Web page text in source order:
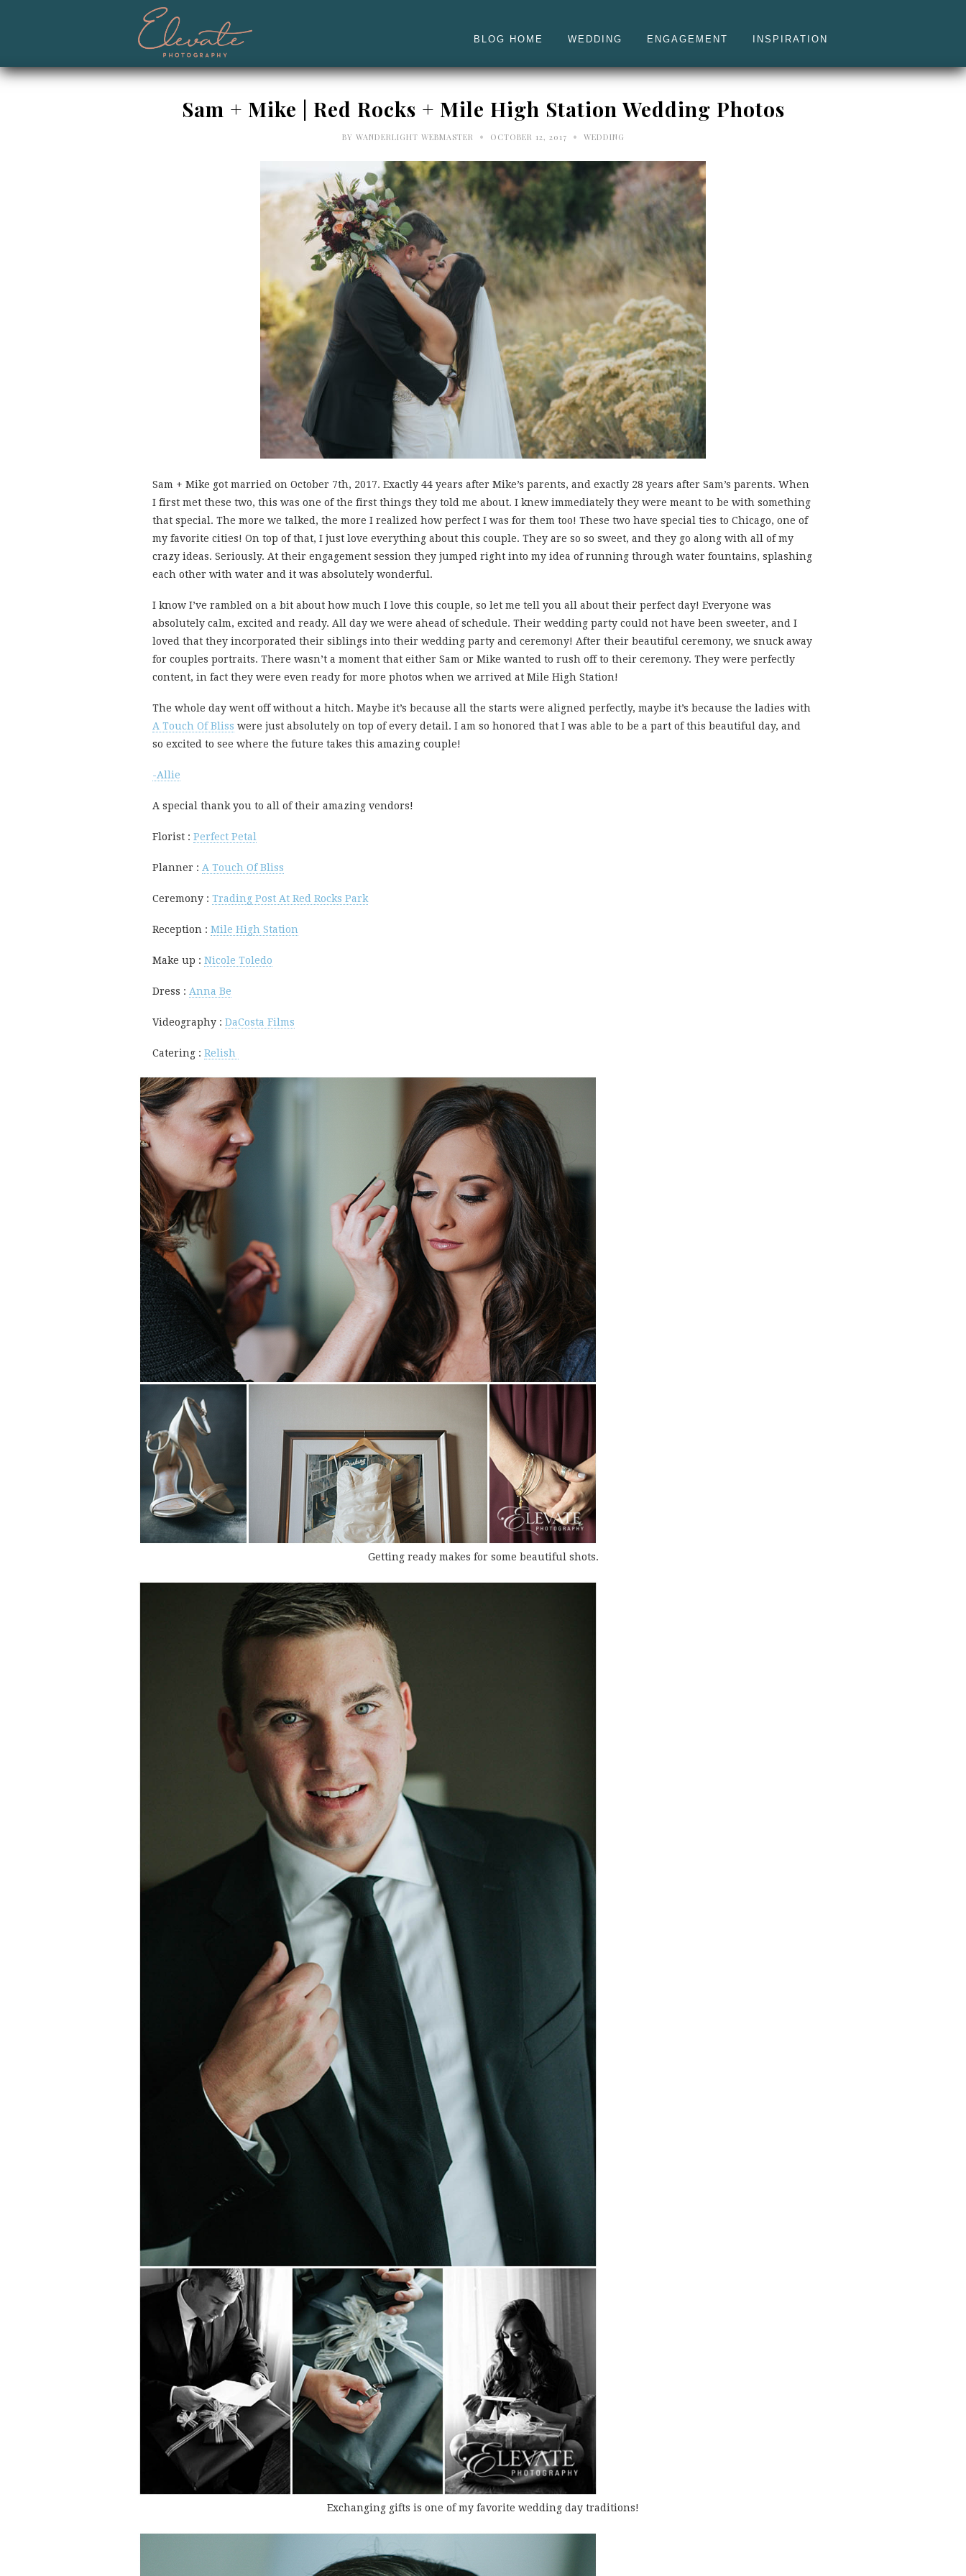
BLOG HOME WEDDING ENGAGEMENT INSPIRATION
Sam + Mike | Red Rocks + Mile High Station Wedding Photos
BY WANDERLIGHT WEBMASTER • OCTOBER 12, 2017 • WEDDING
Sam + Mike got married on October 7th, 2017. Exactly 44 years after Mike’s parents, and exactly 28 years after Sam’s parents. When
I first met these two, this was one of the first things they told me about. I knew immediately they were meant to be with something
that special. The more we talked, the more I realized how perfect I was for them too! These two have special ties to Chicago, one of
my favorite cities! On top of that, I just love everything about this couple. They are so so sweet, and they go along with all of my
crazy ideas. Seriously. At their engagement session they jumped right into my idea of running through water fountains, splashing
each other with water and it was absolutely wonderful.
I know I’ve rambled on a bit about how much I love this couple, so let me tell you all about their perfect day! Everyone was
absolutely calm, excited and ready. All day we were ahead of schedule. Their wedding party could not have been sweeter, and I
loved that they incorporated their siblings into their wedding party and ceremony! After their beautiful ceremony, we snuck away
for couples portraits. There wasn’t a moment that either Sam or Mike wanted to rush off to their ceremony. They were perfectly
content, in fact they were even ready for more photos when we arrived at Mile High Station!
The whole day went off without a hitch. Maybe it’s because all the starts were aligned perfectly, maybe it’s because the ladies with
A Touch Of Bliss were just absolutely on top of every detail. I am so honored that I was able to be a part of this beautiful day, and
so excited to see where the future takes this amazing couple!
-Allie
A special thank you to all of their amazing vendors!
Florist : Perfect Petal
Planner : A Touch Of Bliss
Ceremony : Trading Post At Red Rocks Park
Reception : Mile High Station
Make up : Nicole Toledo
Dress : Anna Be
Videography : DaCosta Films
Catering : Relish
Getting ready makes for some beautiful shots.
Exchanging gifts is one of my favorite wedding day traditions!